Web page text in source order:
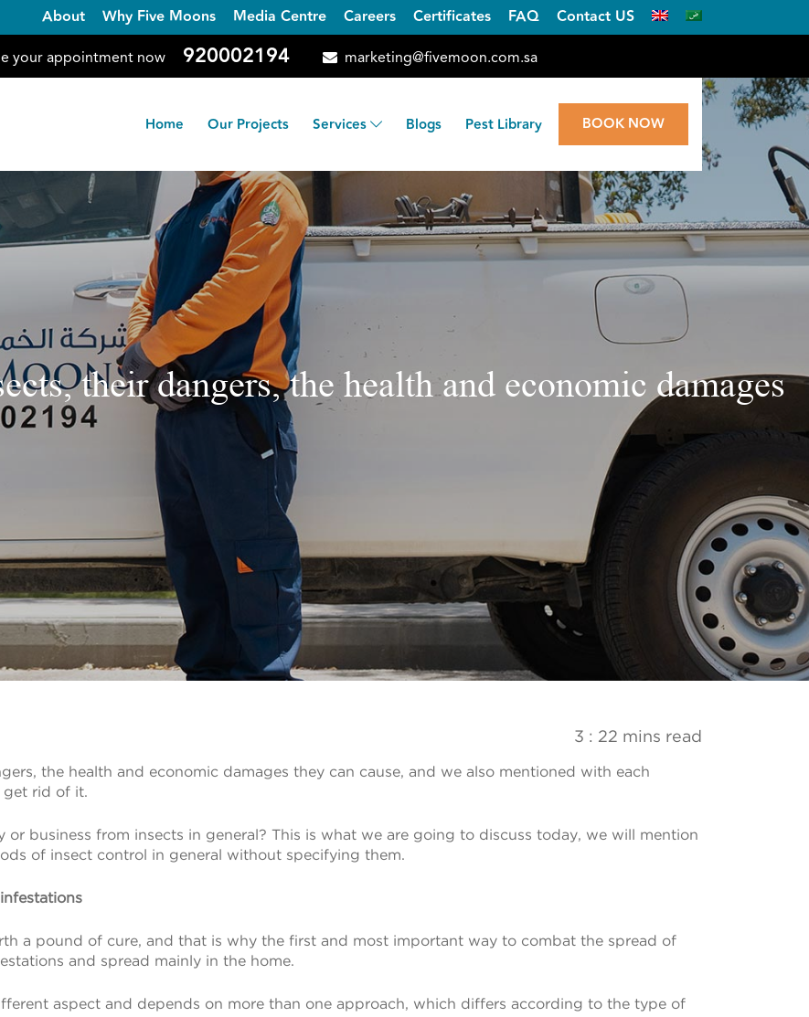
About Why Five Moons Media Centre Careers Certificates FAQ Contact US
your appointment now 920002194 marketing@fivemoon.com.sa
Home Our Projects Services Blogs Pest Library BOOK NOW
their dangers, the health and economic damages
3 : 22 mins read
the health and economic damages they can cause, and we also mentioned with each
get rid of it.
business from insects in general? This is what we are going to discuss today, we will mention
of insect control in general without specifying them.
a pound of cure, and that is why the first and most important way to combat the spread of
and spread mainly in the home.
aspect and depends on more than one approach, which differs according to the type of